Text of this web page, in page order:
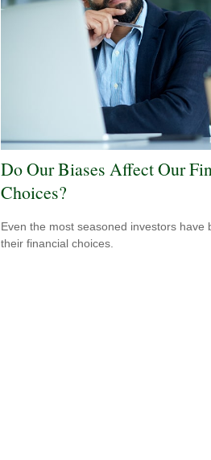
Do Our Biases Affect Our
Choices?
Even the most seasoned investors have
their financial choices.